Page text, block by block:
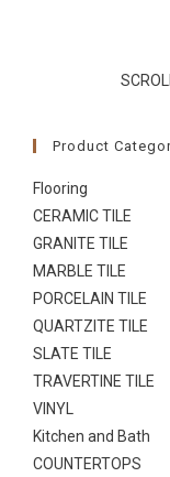
Product
Flooring
CERAMIC TILE
GRANITE TILE
MARBLE TILE
PORCELAIN TILE
QUARTZITE TILE
SLATE TILE
TRAVERTINE TILE
VINYL
Kitchen and Bath
COUNTERTOPS